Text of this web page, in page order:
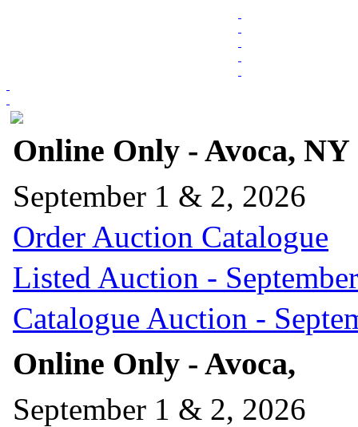
Online Only - Avoca, NY
September 1 & 2, 2026
Order Auction Catalogue
Listed Auction -
Catalogue Auction -
Online Only - Avoca,
September 1 & 2, 2026